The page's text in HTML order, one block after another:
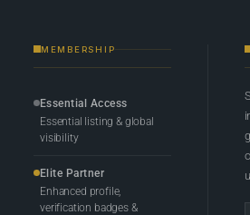
MEMBERSHIP
Essential Access
Essential listing & global
visibility
Elite Partner
Enhanced profile,
verification badges &